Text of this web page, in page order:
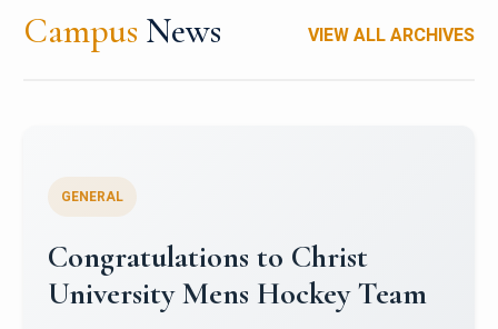
Campus News VIEW ALL ARCHIVES
Register for CHRIST University
Micro-Credential Courses